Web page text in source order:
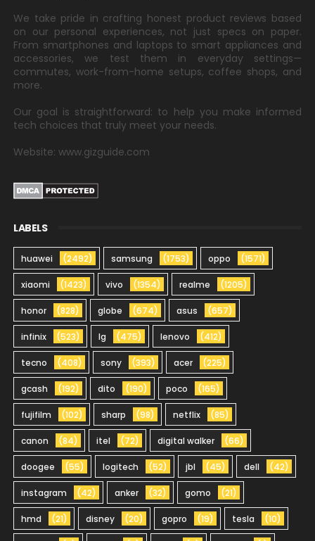
We take pride in crafting honest product reviews based
on our personal experiences, not just specs on paper.
From smartphones and laptops to smart appliances and
accessories, we test them in everyday settings—
commutes, work-from-home setups, coffee shops, and
more.
Our goal is straightforward: to help you make informed
tech choices that truly meet your needs.
Website: www.gizguide.com
LABELS
huawei (2492) samsung (1753) oppo (1571)
xiaomi (1423) vivo (1354) realme (1205)
honor (828) globe (674) asus (657)
infinix (523) lg (475) lenovo (412)
tecno (408) sony (393) acer (225)
gcash (192) dito (190) poco (165)
fujifilm (102) sharp (98) netflix (85)
canon (84) itel (72) digital walker (66)
doogee (55) logitech (52) jbl (45) dell (42)
instagram (42) anker (32) gomo (21)
hmd (21) disney (20) gopro (19) tesla (10)